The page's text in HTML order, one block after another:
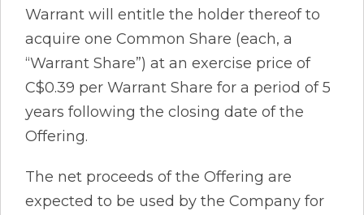
Warrant will entitle the holder thereof to
acquire one Common Share (each, a
“Warrant Share”) at an exercise price of
C$0.39 per Warrant Share for a period of 5
years following the closing date of the
Offering.
The net proceeds of the Offering are
expected to be used by the Company for